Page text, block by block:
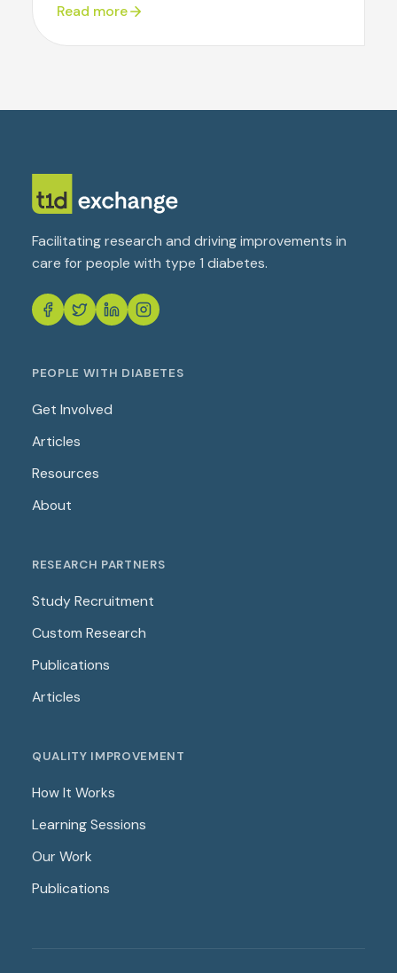
Read more
Facilitating research and driving improvements in
care for people with type 1 diabetes.
PEOPLE WITH DIABETES
Get Involved
Articles
Resources
About
RESEARCH PARTNERS
Study Recruitment
Custom Research
Publications
Articles
QUALITY IMPROVEMENT
How It Works
Learning Sessions
Our Work
Publications